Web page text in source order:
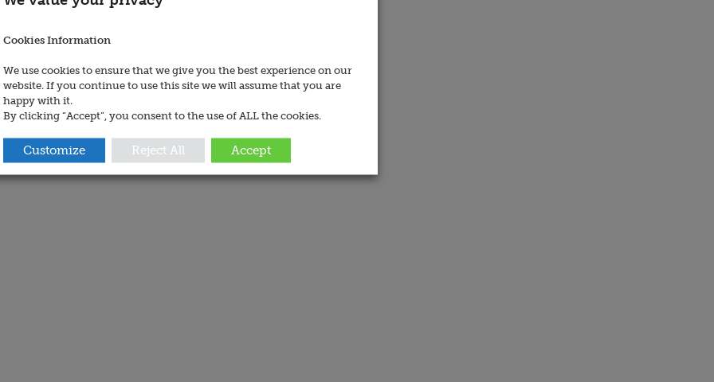
Cookies Information
We use cookies to ensure that we give you the best experience on our
website. If you continue to use this site we will assume that you are
happy with it.
By clicking “Accept”, you consent to the use of ALL the cookies.
Customize Reject All Accept